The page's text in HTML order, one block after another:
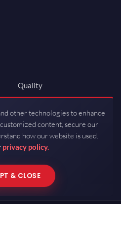
Quality
ISO 9001:2015
Packaging / Mfg
other technologies to enhance
content, secure our
how our website is used.
privacy policy.
& CLOSE